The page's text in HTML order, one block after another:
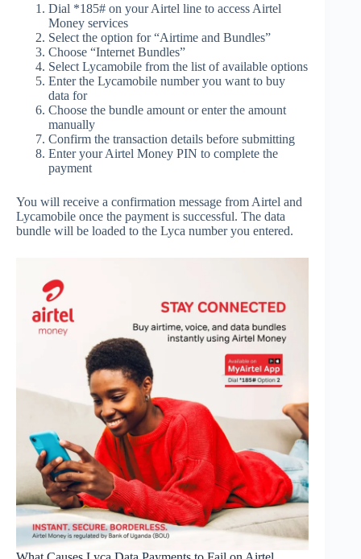
Dial *185# on your Airtel line to access Airtel
Money services
Select the option for “Airtime and Bundles”
Choose “Internet Bundles”
Select Lycamobile from the list of available options
Enter the Lycamobile number you want to buy
data for
Choose the bundle amount or enter the amount
manually
Confirm the transaction details before submitting
Enter your Airtel Money PIN to complete the
payment
You will receive a confirmation message from Airtel and
Lycamobile once the payment is successful. The data
bundle will be loaded to the Lyca number you entered.